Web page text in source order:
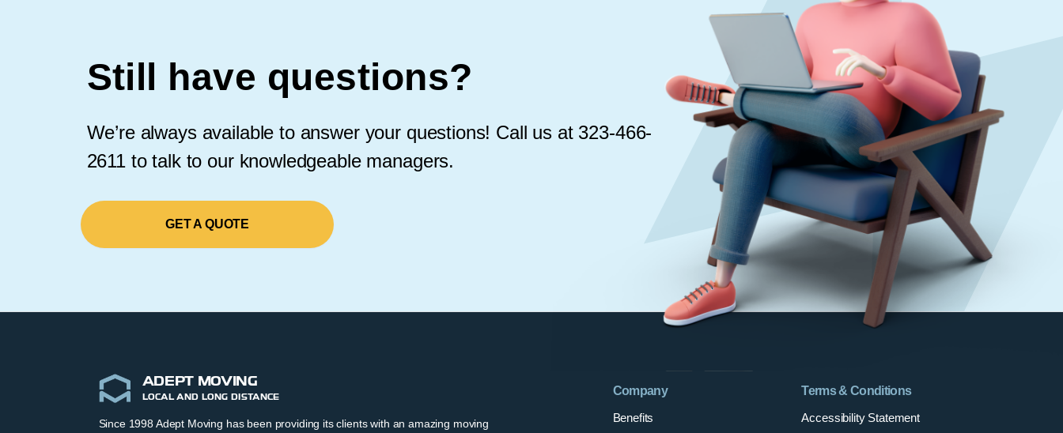
Still have questions?
We’re always available to answer your questions! Call us at 323-466-
2611 to talk to our knowledgeable managers.
GET A QUOTE
ADEPT MOVING
LOCAL AND LONG DISTANCE
Since 1998 Adept Moving has been providing its clients with an amazing moving
Company
Benefits
Terms & Conditions
Accessibility Statement